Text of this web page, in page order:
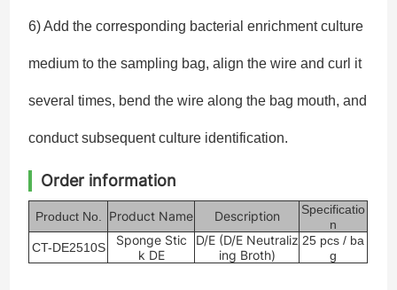
6) Add the corresponding bacterial enrichment culture
medium to the sampling bag, align the wire and curl it
several times, bend the wire along the bag mouth, and
conduct subsequent culture identification.
Order information
Product No. Product Name Description
Specificatio
n
CT-DE2510S
Sponge Stic
k DE
D/E (D/E Neutraliz
ing Broth)
25 pcs/ ba
g